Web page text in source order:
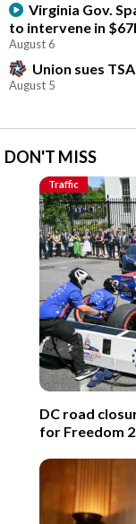
Virginia Gov.
to intervene in
August 6
Union sues
August 5
DON'T MISS
Traffic
DC road
for Freedom